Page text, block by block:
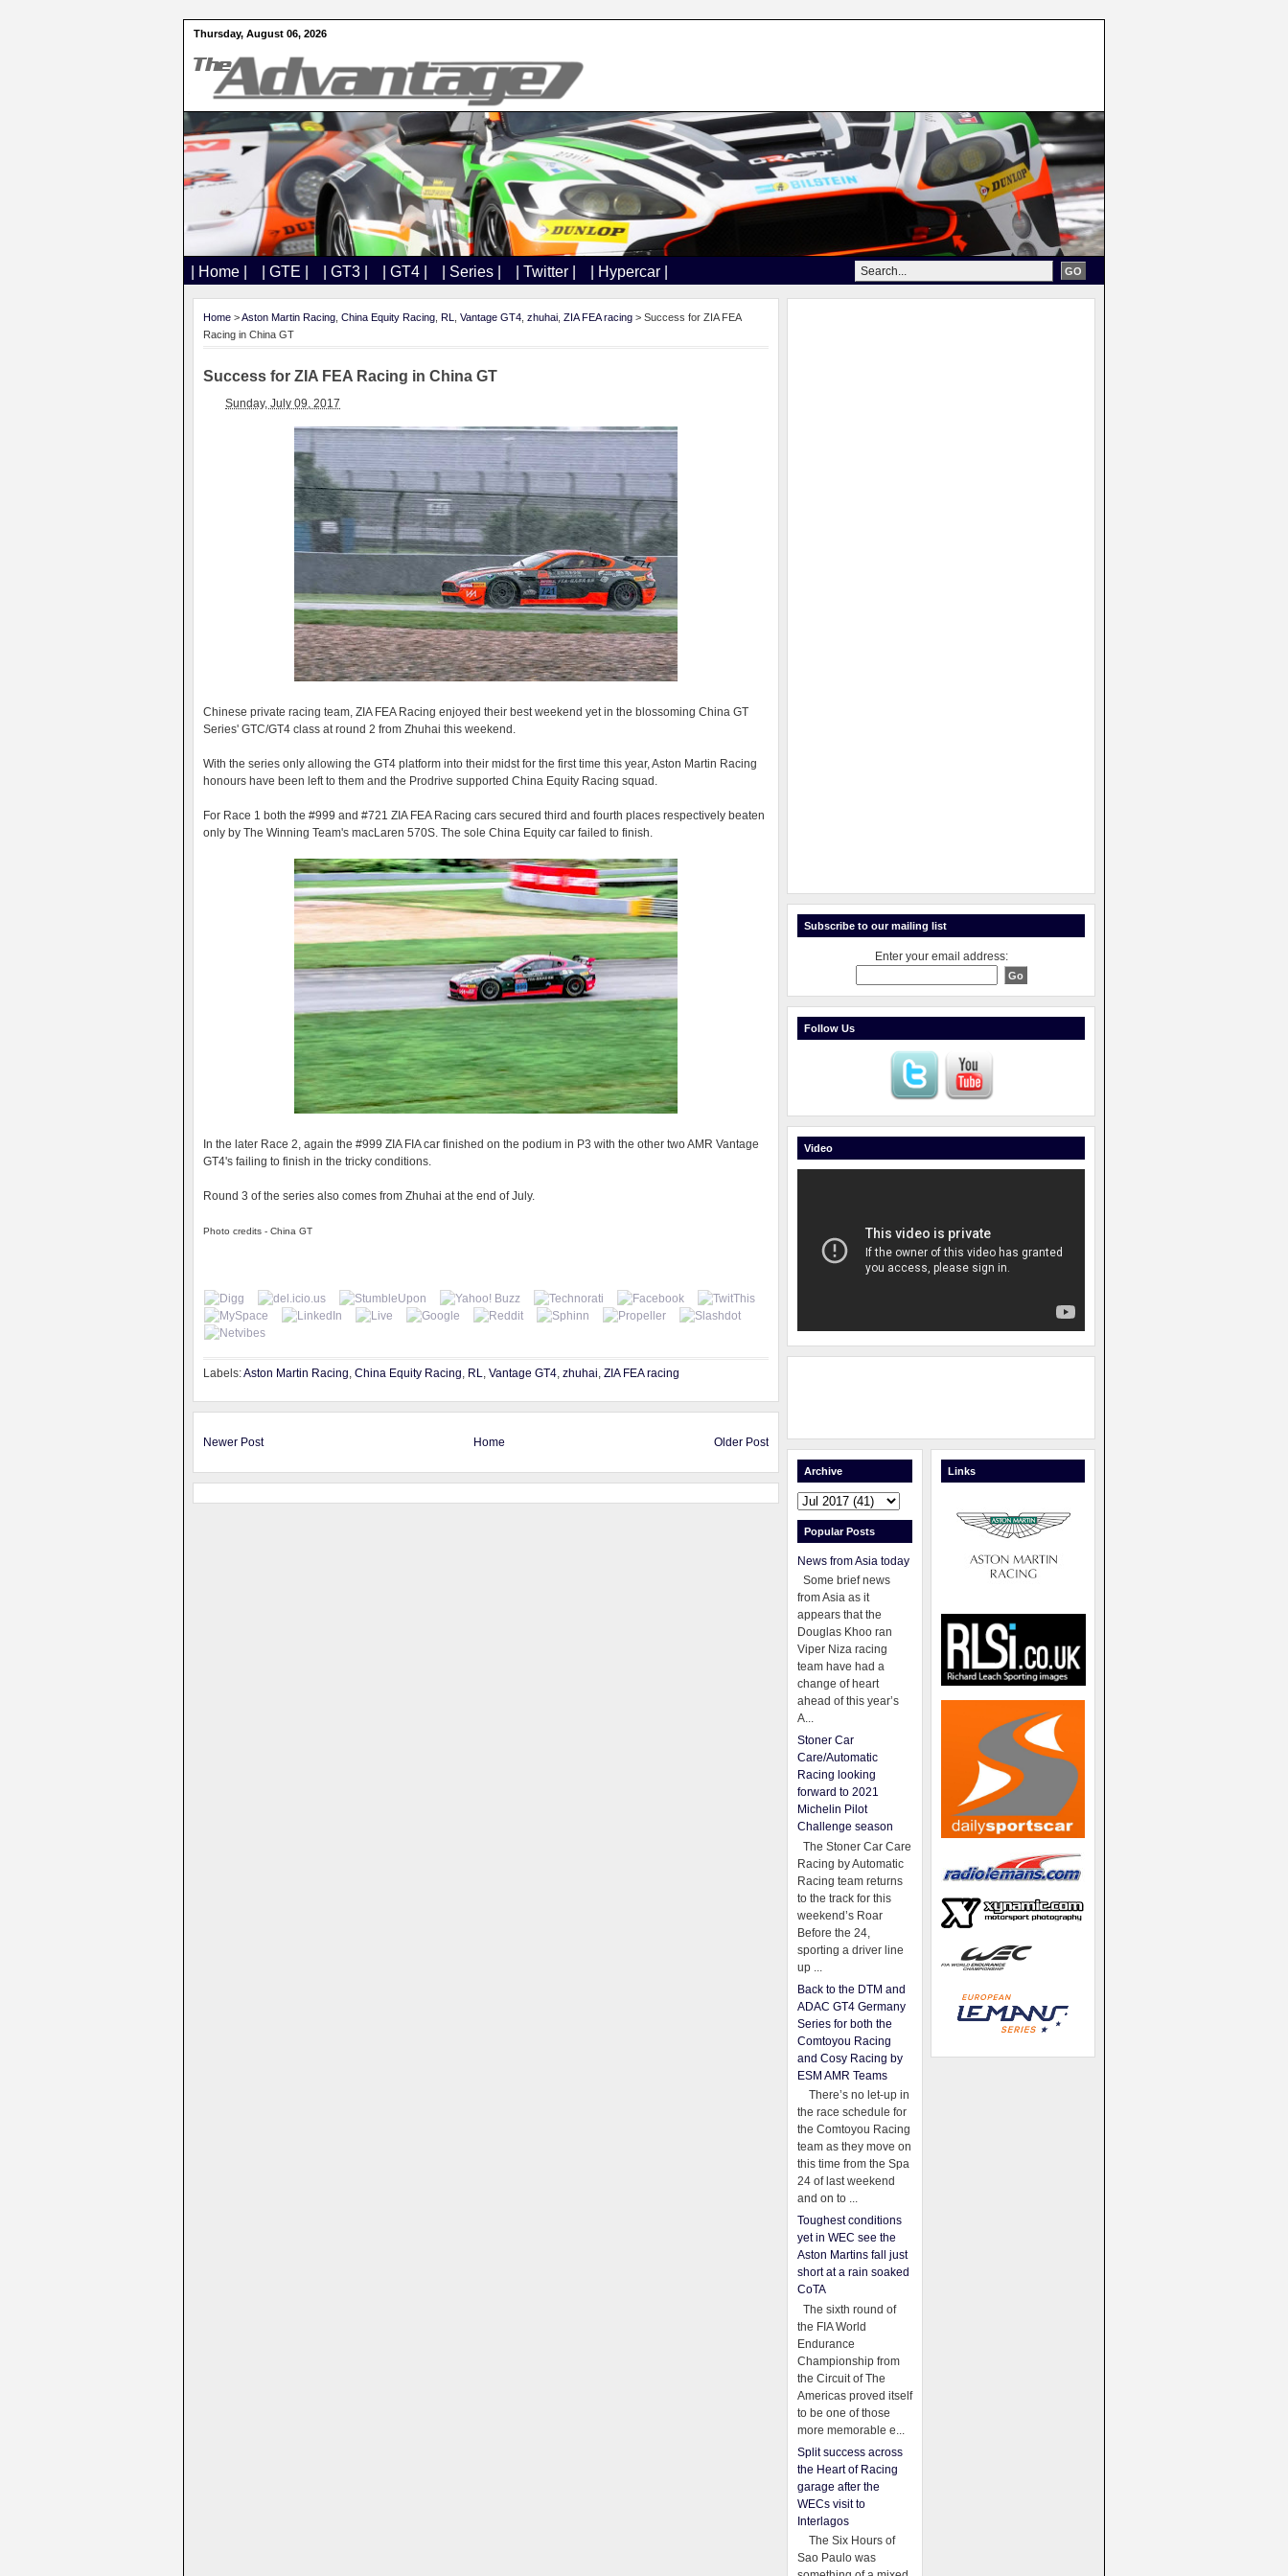
Thursday, August 06, 2026
| Home | | GTE | | GT3 | | GT4 | | Series | | Twitter | | Hypercar |
Home >Aston Martin Racing China Equity Racing RL Vantage GT4 zhuhai ZIA FEA racing > Success for ZIA FEA
Racing in China GT
Success for ZIA FEA Racing in China GT
Sunday, July 09, 2017
Chinese private racing team, ZIA FEA Racing enjoyed their best weekend yet in the blossoming China GT
Series' GTC/GT4 class at round 2 from Zhuhai this weekend.
With the series only allowing the GT4 platform into their midst for the first time this year, Aston Martin Racing
honours have been left to them and the Prodrive supported China Equity Racing squad.
For Race 1 both the #999 and #721 ZIA FEA Racing cars secured third and fourth places respectively beaten
only by The Winning Team's macLaren 570S. The sole China Equity car failed to finish.
In the later Race 2, again the #999 ZIA FIA car finished on the podium in P3 with the other two AMR Vantage
GT4's failing to finish in the tricky conditions.
Round 3 of the series also comes from Zhuhai at the end of July.
Photo credits - China GT
Labels:Aston Martin Racing, China Equity Racing, RL, Vantage GT4, zhuhai, ZIA FEA racing
Newer Post Older Post
Home
Subscribe to our mailing list
Enter your email address:
Follow Us
Video
Archive
Popular Posts
News from Asia today
Some brief news
from Asia as it
appears that the
Douglas Khoo ran
Viper Niza racing
team have had a
change of heart
ahead of this year’s
A...
Stoner Car
Care/Automatic
Racing looking
forward to 2021
Michelin Pilot
Challenge season
The Stoner Car Care
Racing by Automatic
Racing team returns
to the track for this
weekend’s Roar
Before the 24,
sporting a driver line
up ...
Back to the DTM and
ADAC GT4 Germany
Series for both the
Comtoyou Racing
and Cosy Racing by
ESM AMR Teams
There’s no let-up in
the race schedule for
the Comtoyou Racing
team as they move on
this time from the Spa
24 of last weekend
and on to ...
Toughest conditions
yet in WEC see the
Aston Martins fall just
short at a rain soaked
CoTA
The sixth round of
the FIA World
Endurance
Championship from
the Circuit of The
Americas proved itself
to be one of those
more memorable e...
Split success across
the Heart of Racing
garage after the
WECs visit to
Interlagos
The Six Hours of
Sao Paulo was
Links